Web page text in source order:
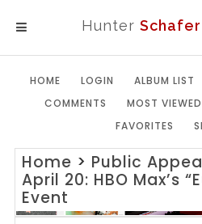
Hunter Schafer
HOME LOGIN ALBUM LIST
COMMENTS
MOST VIEWED
FAVORITES
Home > Public
April 20: HBO Max’s
Event